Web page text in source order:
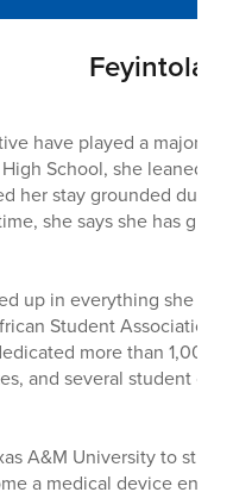
Feyintola
have played a major
School, she leaned
her stay grounded
she says she has
up in everything she
Student Association,
more than 1,000
and several student
A&M University to
a medical device